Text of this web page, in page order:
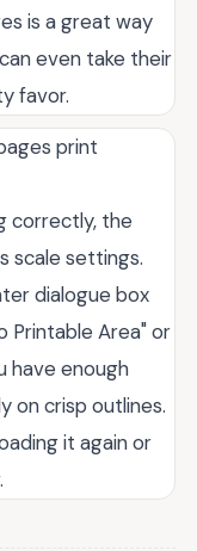
is a great way
even take their
favor.
print
correctly, the
scale settings.
dialogue box
Printable Area" or
have enough
on crisp outlines.
it again or